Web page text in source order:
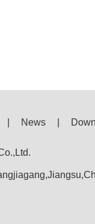
News